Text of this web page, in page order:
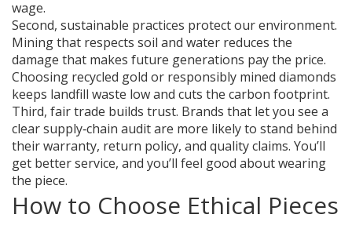
wage.
Second, sustainable practices protect our environment.
Mining that respects soil and water reduces the
damage that makes future generations pay the price.
Choosing recycled gold or responsibly mined diamonds
keeps landfill waste low and cuts the carbon footprint.
Third, fair trade builds trust. Brands that let you see a
clear supply‑chain audit are more likely to stand behind
their warranty, return policy, and quality claims. You’ll
get better service, and you’ll feel good about wearing
the piece.
How to Choose Ethical Pieces